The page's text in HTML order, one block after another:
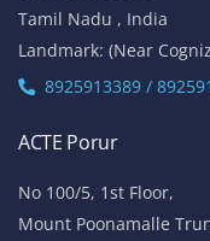
Tamil Nadu , India
Landmark: (Near
8925913389 /
ACTE Porur
No 100/5, 1st Floor,
Mount Poonamalle